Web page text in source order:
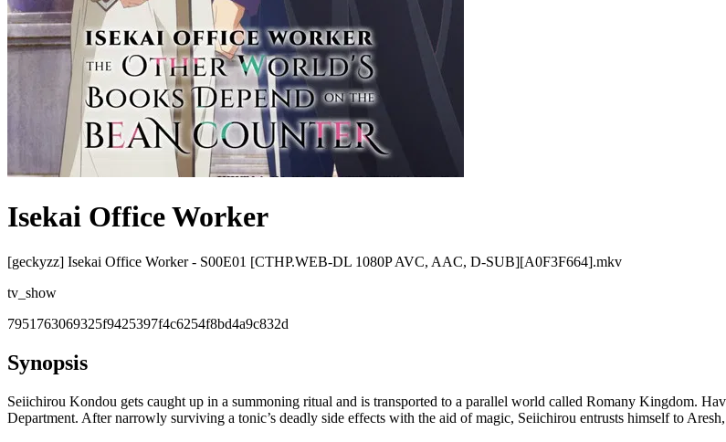
Isekai Office Worker
[geckyzz] Isekai Office Worker - S00E01 [CTHP.WEB-DL 1080P AVC, AAC, D-SUB][A0F3F664].mkv
tv_show
7951763069325f9425397f4c6254f8bd4a9c832d
Synopsis
Seiichirou Kondou gets caught up in a summoning ritual and is transported to a parallel world called Romany Kingdom.
Department. After narrowly surviving a tonic’s deadly side effects with the aid of magic, Seiichirou entrusts himself to